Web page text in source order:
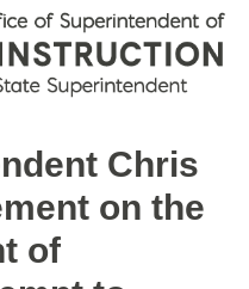
Chris
on the
of